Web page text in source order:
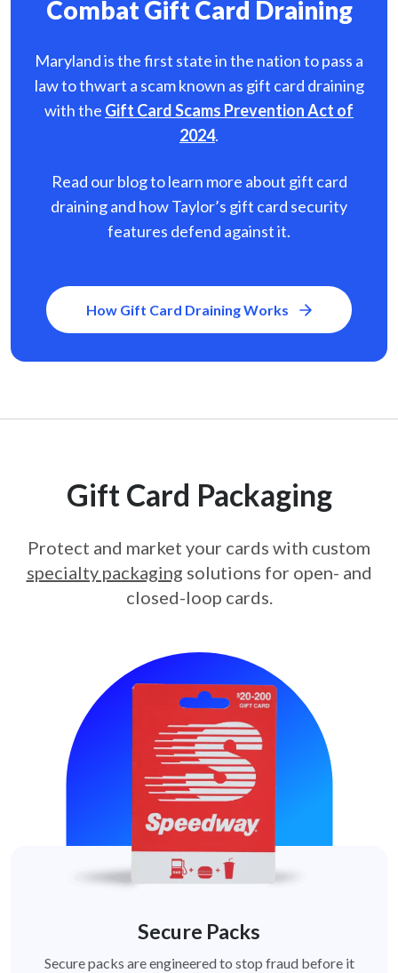
Combat Gift Card Draining
Maryland is the first state in the nation to pass a
law to thwart a scam known as gift card draining
with the Gift Card Scams Prevention Act of
2024.
Read our blog to learn more about gift card
draining and how Taylor’s gift card security
features defend against it.
How Gift Card Draining Works
Gift Card Packaging
Protect and market your cards with custom
specialty packaging solutions for open- and
closed-loop cards.
Secure Packs
Secure packs are engineered to stop fraud before it